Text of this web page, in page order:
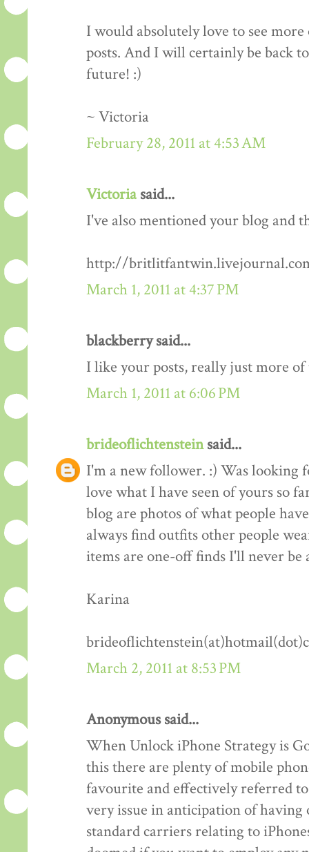
I would absolutely love to see
posts. And I will certainly be back
future! :)
~ Victoria
February 28, 2011 at 4:53 AM
Victoriasaid...
I've also mentioned your blog and
http://
March 1, 2011 at 4:37 PM
blackberry said...
I like your posts, really just more
March 1, 2011 at 6:06 PM
brideoflichtensteinsaid...
I'm a new follower. :) Was looking
love what I have seen of yours so
blog are photos of what people
always find outfits other people
items are one-off finds I'll never be
Karina
March 2, 2011 at 8:53 PM
Anonymous said...
When Unlock iPhone Strategy is
this there are plenty of mobile
favourite and effectively referred
very issue in anticipation of
standard carriers relating to